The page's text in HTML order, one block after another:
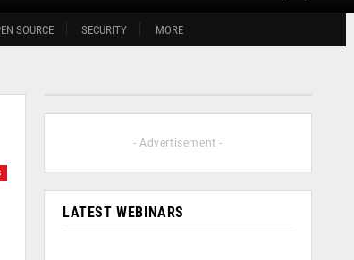
SOURCE SECURITY MORE
- Advertisement -
LATEST WEBINARS